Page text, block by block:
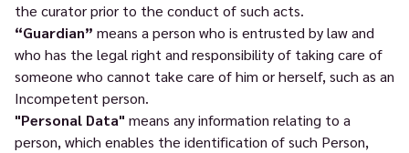
the curator prior to the conduct of such acts.
“Guardian” means a person who is entrusted by law and
who has the legal right and responsibility of taking care of
someone who cannot take care of him or herself, such as an
Incompetent person.
"Personal Data" means any information relating to a
person, which enables the identification of such Person,